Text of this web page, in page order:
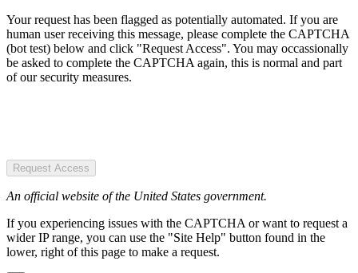
Your request has been flagged as potentially automated. If you are
human user receiving this message, please complete the CAPTCHA
(bot test) below and click "Request Access". You may occassionally
be asked to complete the CAPTCHA again, this is normal and part
of our security measures.
Request Access
An official website of the United States government.
If you experiencing issues with the CAPTCHA or want to request a
wider IP range, you can use the "Site Help" button found in the
lower, right of this page to make a request.